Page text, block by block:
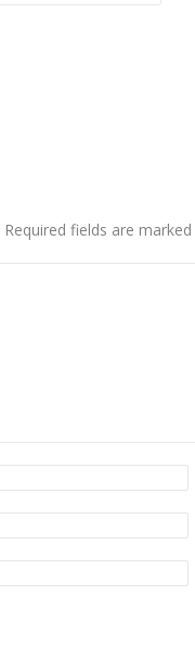
Required fields are marked